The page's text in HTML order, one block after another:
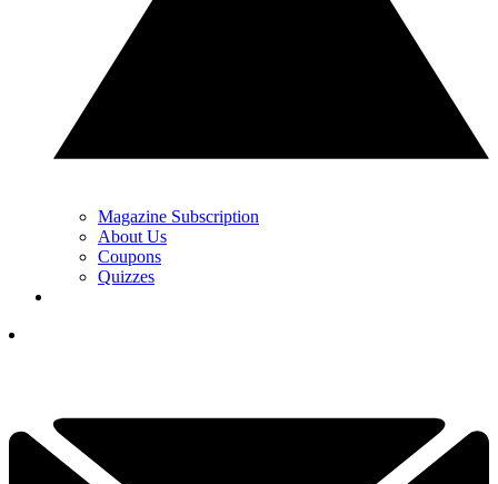
Magazine Subscription
About Us
Coupons
Quizzes